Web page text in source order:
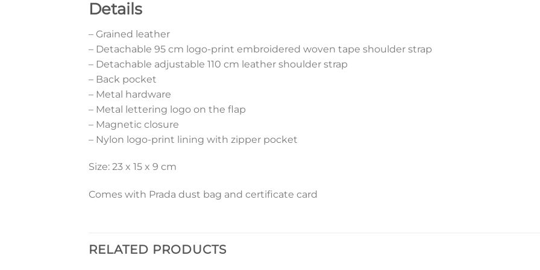
Details
– Grained leather
– Detachable 95 cm logo-print embroidered woven tape shoulder strap
– Detachable adjustable 110 cm leather shoulder strap
– Back pocket
– Metal hardware
– Metal lettering logo on the flap
– Magnetic closure
– Nylon logo-print lining with zipper pocket
Size: 23 x 15 x 9 cm
Comes with Prada dust bag and certificate card
RELATED PRODUCTS